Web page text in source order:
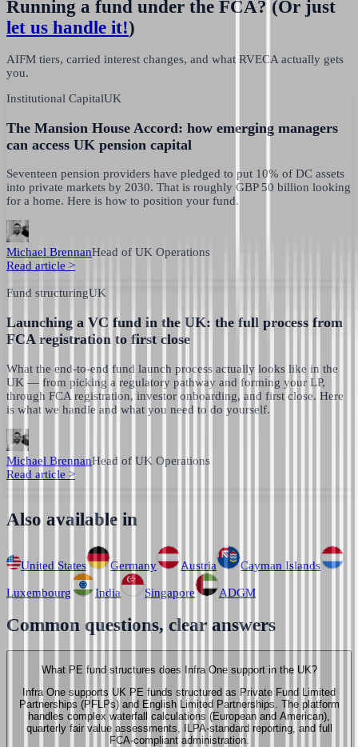
Running a fund under the FCA? (Or just
let us handle it!)
AIFM tiers, carried interest changes, and what RVECA actually gets
you.
Institutional CapitalUK
The Mansion House Accord: how emerging managers
can access UK pension capital
Seventeen pension providers have pledged to put 10% of DC assets
into private markets by 2030. That is roughly GBP 50 billion looking
for a home. Here is how to position your fund.
Michael BrennanHead of UK Operations
Read article >
Fund structuringUK
Launching a VC fund in the UK: the full process from
FCA registration to first close
What the end-to-end fund launch process actually looks like in the
UK — from picking a regulatory pathway and forming your LP,
through FCA registration, investor onboarding, and first close. Here
is what we handle and what you need to do yourself.
Michael BrennanHead of UK Operations
Read article >
Also available in
United States Germany Austria Cayman Islands
Luxembourg India Singapore ADGM
Common questions, clear answers
What PE fund structures does Infra One support in the UK?
Infra One supports UK PE funds structured as Private Fund Limited
Partnerships (PFLPs) and English Limited Partnerships. The platform
handles complex waterfall calculations (European and American),
quarterly fair value assessments, ILPA-standard reporting, and full
FCA-compliant administration.